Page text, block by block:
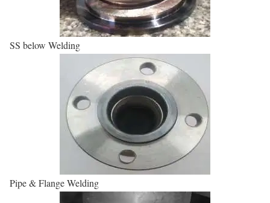
SS below Welding
Pipe & Flange Welding